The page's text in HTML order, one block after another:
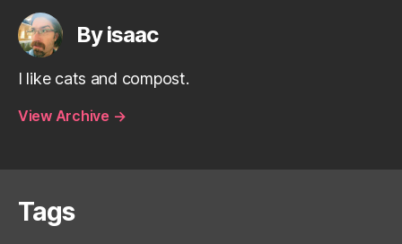
By isaac
I like cats and compost.
View Archive →
Tags